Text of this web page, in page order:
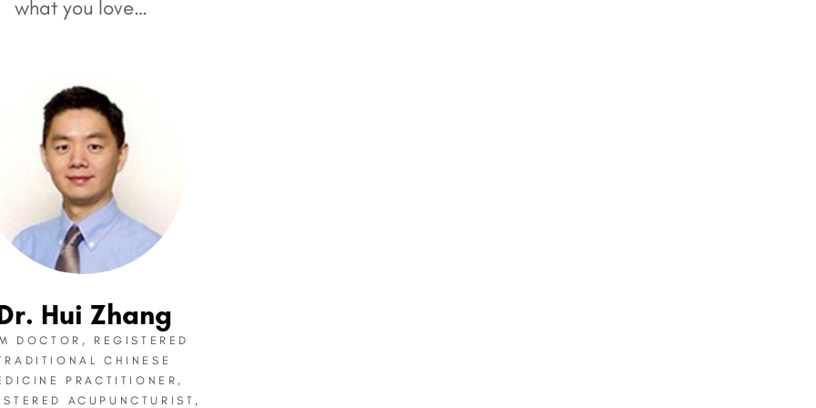
what you love…
Hui Zhang
DOCTOR, REGISTERED
CHINESE
PRACTITIONER,
ACUPUNCTURIST,